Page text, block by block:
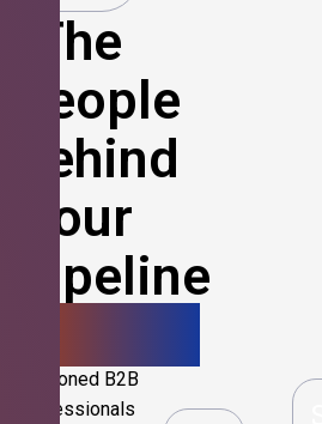
The
People
Behind
Your
Pipeline
Seasoned B2B
professionals